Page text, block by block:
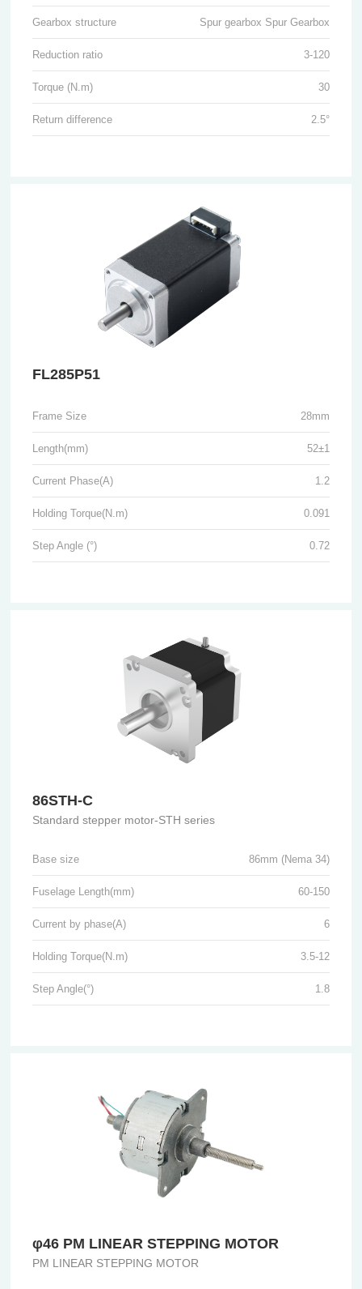
Gearbox structure Spur gearbox Spur Gearbox
Reduction ratio 3-120
Torque (N.m) 30
Return difference 2.5°
FL285P51
Frame Size 28mm
Length(mm) 52±1
Current Phase(A) 1.2
Holding Torque(N.m) 0.091
Step Angle (°) 0.72
86STH-C
Standard stepper motor-STH series
Base size 86mm (Nema 34)
Fuselage Length(mm) 60-150
Current by phase(A) 6
Holding Torque(N.m) 3.5-12
Step Angle(°) 1.8
φ46 PM LINEAR STEPPING MOTOR
PM LINEAR STEPPING MOTOR